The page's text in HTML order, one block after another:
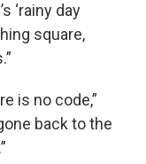
‘rainy day
square,
is no code,”
back to the